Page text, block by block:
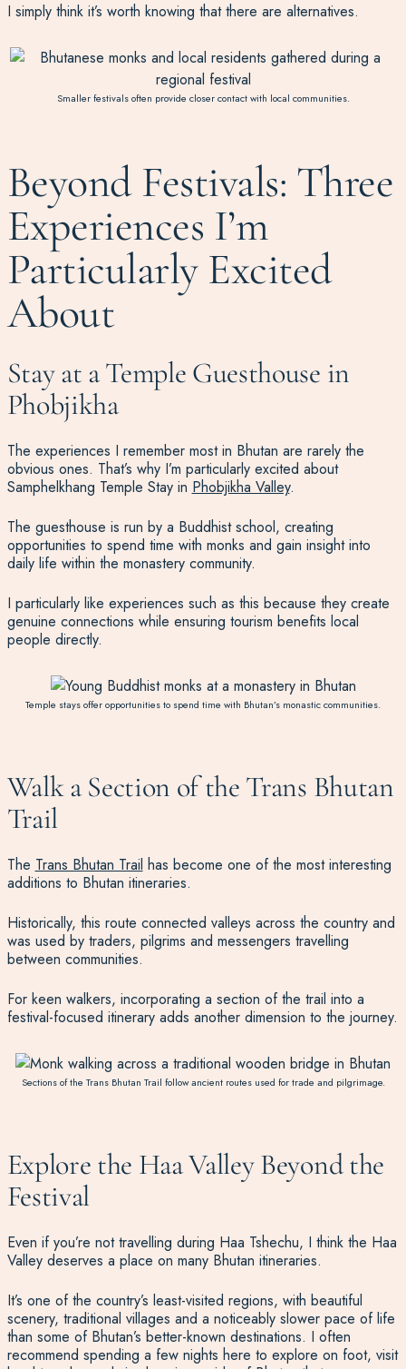
I simply think it’s worth knowing that there are alternatives.
Smaller festivals often provide closer contact with local communities.
Beyond Festivals: Three
Experiences I’m
Particularly Excited
About
Stay at a Temple Guesthouse in
Phobjikha
The experiences I remember most in Bhutan are rarely the
obvious ones. That’s why I’m particularly excited about
Samphelkhang Temple Stay in Phobjikha Valley.
The guesthouse is run by a Buddhist school, creating
opportunities to spend time with monks and gain insight into
daily life within the monastery community.
I particularly like experiences such as this because they create
genuine connections while ensuring tourism benefits local
people directly.
Temple stays offer opportunities to spend time with Bhutan’s monastic communities.
Walk a Section of the Trans Bhutan
Trail
The Trans Bhutan Trail has become one of the most interesting
additions to Bhutan itineraries.
Historically, this route connected valleys across the country and
was used by traders, pilgrims and messengers travelling
between communities.
For keen walkers, incorporating a section of the trail into a
festival-focused itinerary adds another dimension to the journey.
Sections of the Trans Bhutan Trail follow ancient routes used for trade and pilgrimage.
Explore the Haa Valley Beyond the
Festival
Even if you’re not travelling during Haa Tshechu, I think the Haa
Valley deserves a place on many Bhutan itineraries.
It’s one of the country’s least-visited regions, with beautiful
scenery, traditional villages and a noticeably slower pace of life
than some of Bhutan’s better-known destinations. I often
recommend spending a few nights here to explore on foot, visit